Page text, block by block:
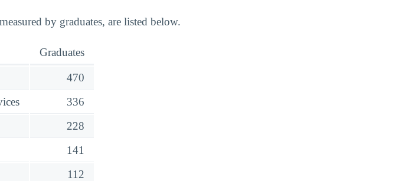
by graduates, are listed below.
Graduates
470
336
228
141
112